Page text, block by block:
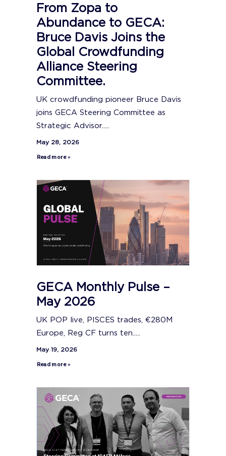
From Zopa to
Abundance to GECA:
Bruce Davis Joins the
Global Crowdfunding
Alliance Steering
Committee.
UK crowdfunding pioneer Bruce Davis
joins GECA Steering Committee as
Strategic Advisor.....
May 28, 2026
Read more »
GECA Monthly Pulse –
May 2026
UK POP live, PISCES trades, €280M
Europe, Reg CF turns ten.....
May 19, 2026
Read more »